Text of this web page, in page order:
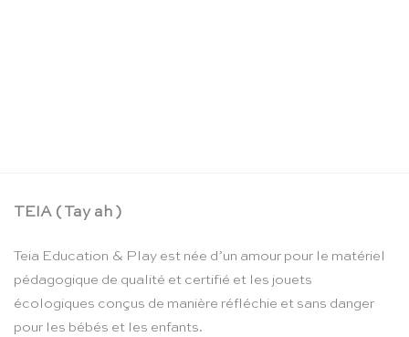
TEIA ( Tay ah )
Teia Education & Play est née d’un amour pour le matériel
pédagogique de qualité et certifié et les jouets
écologiques conçus de manière réfléchie et sans danger
pour les bébés et les enfants.